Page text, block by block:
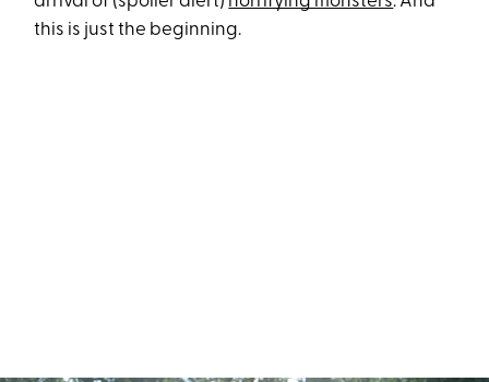
this is just the beginning.